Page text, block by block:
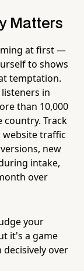
Matters
at first —
to shows
temptation.
listeners in
than 10,000
country. Track
traffic
new
intake,
over
your
it's a game
over